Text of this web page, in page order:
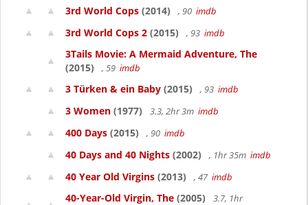
3rd World Cops (2014) , 90 imdb
3rd World Cops 2 (2015) , 93 imdb
3Tails Movie: A Mermaid Adventure, The
(2015)
, 59 imdb
3 Türken & ein Baby (2015) , 93 imdb
3 Women (1977) 3.3, 2hr 3m imdb
400 Days (2015) , 90 imdb
40 Days and 40 Nights (2002) , 1hr 35m imdb
40 Year Old Virgins (2013) , 47 imdb
40-Year-Old Virgin, The (2005)
3.7, 1hr